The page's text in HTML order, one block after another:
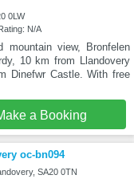
0LW
N/A
mountain view, Bronfelen
10 km from Llandovery
Dinefwr Castle. With free
a Booking
oc-bn094
SA20 0TN